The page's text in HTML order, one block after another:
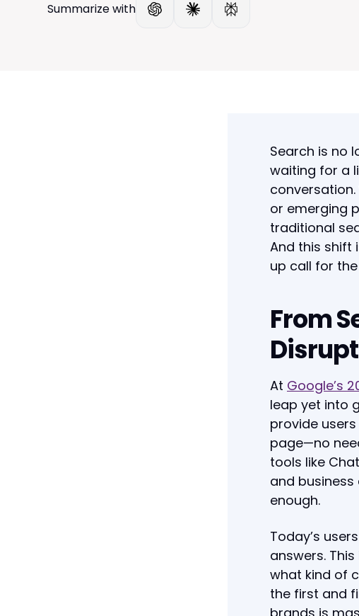
Summarize with
Search is no
waiting for a
conversation.
or emerging
traditional
And this shift
up call for
From
At Google’s
leap yet into
provide
page—no
tools like
and business
enough.
Today’s
answers.
what kind of
the first and